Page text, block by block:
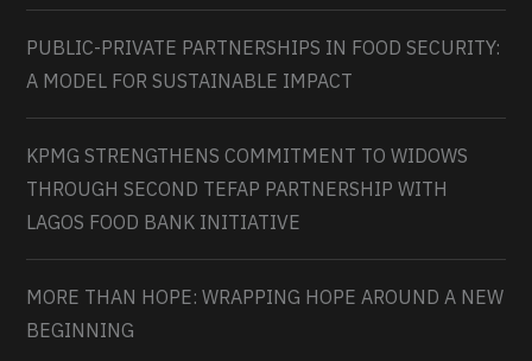
PUBLIC-PRIVATE PARTNERSHIPS IN FOOD SECURITY:
A MODEL FOR SUSTAINABLE IMPACT
KPMG STRENGTHENS COMMITMENT TO WIDOWS
THROUGH SECOND TEFAP PARTNERSHIP WITH
LAGOS FOOD BANK INITIATIVE
MORE THAN HOPE: WRAPPING HOPE AROUND A NEW
BEGINNING